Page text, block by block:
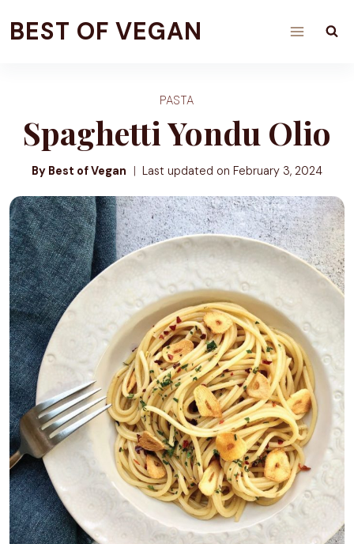
toBEST OF VEGAN
PASTA
Spaghetti Yondu Olio
By Best of Vegan Last updated on February 3, 2024